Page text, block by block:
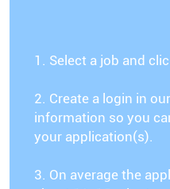
1. Select a job and
2. Create a login in
information so you
your application(s).
3. On average the